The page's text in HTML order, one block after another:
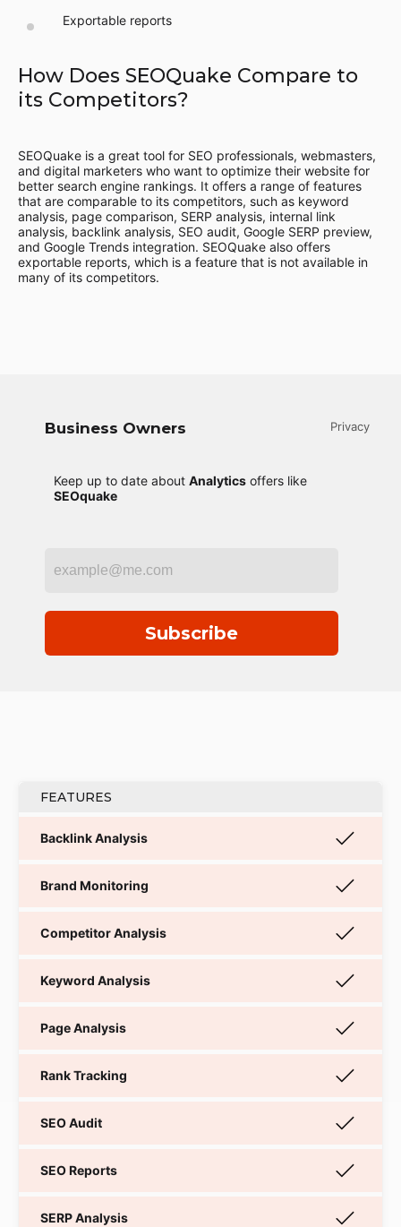
Exportable reports
How Does SEOQuake Compare to
its Competitors?
SEOQuake is a great tool for SEO professionals, webmasters,
and digital marketers who want to optimize their website for
better search engine rankings. It offers a range of features
that are comparable to its competitors, such as keyword
analysis, page comparison, SERP analysis, internal link
analysis, backlink analysis, SEO audit, Google SERP preview,
and Google Trends integration. SEOQuake also offers
exportable reports, which is a feature that is not available in
many of its competitors.
Business Owners
Keep up to date about Analytics offers like
SEOquake
Subscribe
Privacy
FEATURES